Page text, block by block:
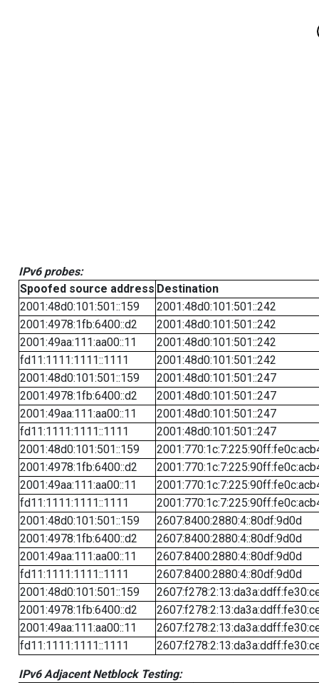
IPv6 probes:
Spoofed source address Destination
2001:48d0:101:501::159
2001:48d0:101:501::242
2001:4978:1fb:6400::d2
2001:48d0:101:501::242
2001:49aa:111:aa00::11
2001:48d0:101:501::242
fd11:1111:1111::1111
2001:48d0:101:501::242
2001:48d0:101:501::159
2001:48d0:101:501::247
2001:4978:1fb:6400::d2
2001:48d0:101:501::247
2001:49aa:111:aa00::11
2001:48d0:101:501::247
fd11:1111:1111::1111
2001:48d0:101:501::247
2001:48d0:101:501::159
2001:4978:1fb:6400::d2
2001:49aa:111:aa00::11
fd11:1111:1111::1111
2001:48d0:101:501::159
2607:8400:2880:4::80df:9d0d
2001:4978:1fb:6400::d2
2607:8400:2880:4::80df:9d0d
2001:49aa:111:aa00::11
2607:8400:2880:4::80df:9d0d
fd11:1111:1111::1111
2607:8400:2880:4::80df:9d0d
2001:48d0:101:501::159
2001:4978:1fb:6400::d2
2001:49aa:111:aa00::11
fd11:1111:1111::1111
IPv6 Adjacent Netblock Testing: